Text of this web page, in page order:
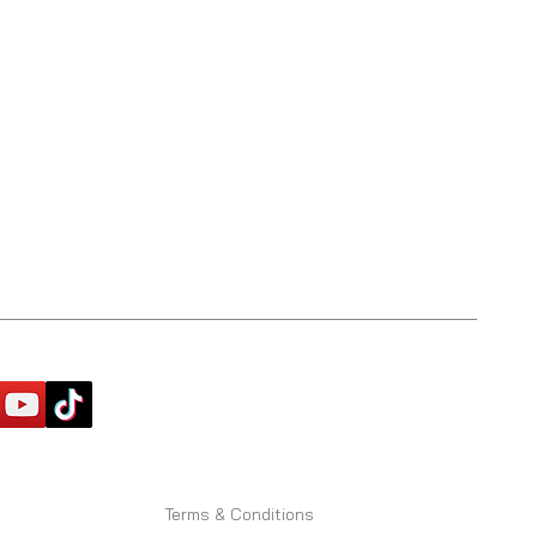
Terms & Conditions